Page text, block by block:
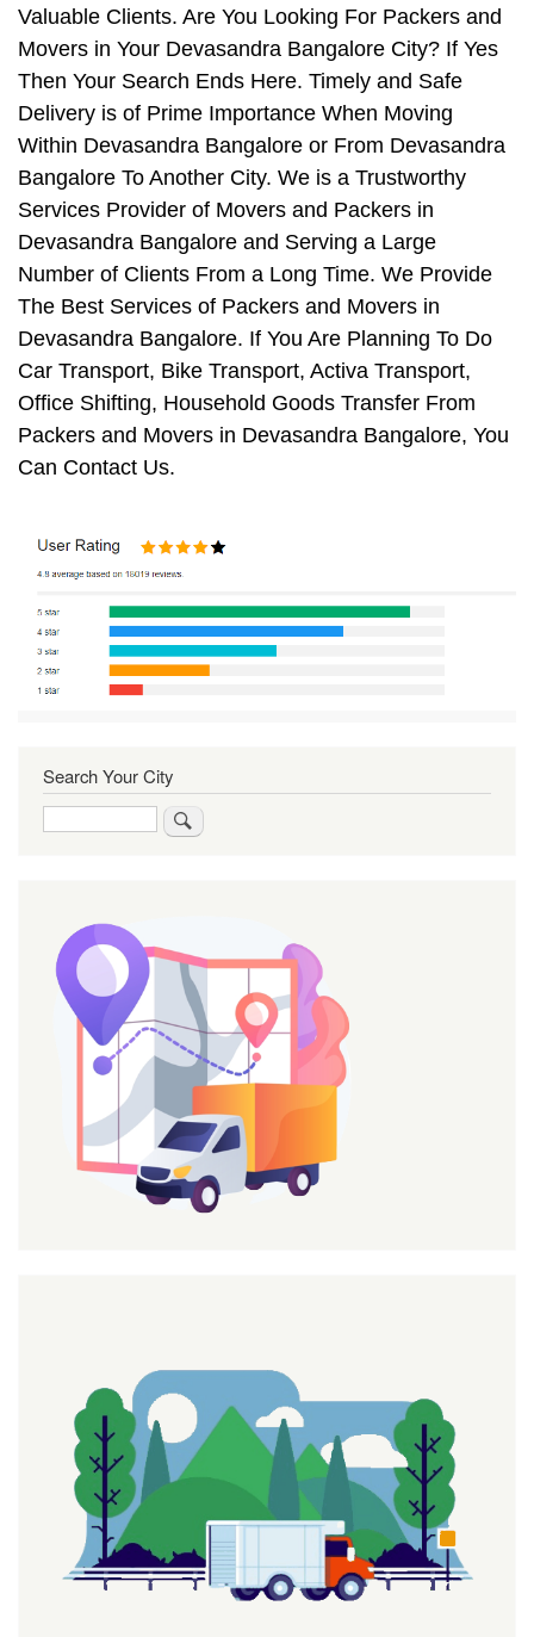
Valuable Clients. Are You Looking For Packers and
Movers in Your Devasandra Bangalore City? If Yes
Then Your Search Ends Here. Timely and Safe
Delivery is of Prime Importance When Moving
Within Devasandra Bangalore or From Devasandra
Bangalore To Another City. We is a Trustworthy
Services Provider of Movers and Packers in
Devasandra Bangalore and Serving a Large
Number of Clients From a Long Time. We Provide
The Best Services of Packers and Movers in
Devasandra Bangalore. If You Are Planning To Do
Car Transport, Bike Transport, Activa Transport,
Office Shifting, Household Goods Transfer From
Packers and Movers in Devasandra Bangalore, You
Can Contact Us.
Search Your City